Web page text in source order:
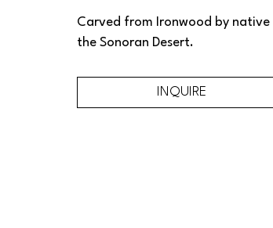
Carved from Ironwood by native
the Sonoran Desert.
INQUIRE